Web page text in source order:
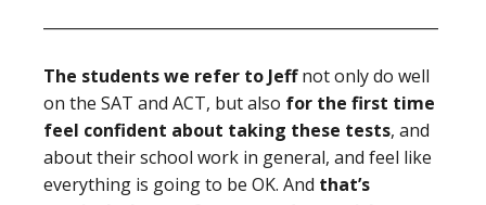
The students we refer to Jeffnot only do well
on the SAT and ACT, but also for the first time
feel confident about taking these tests, and
about their school work in general, and feel like
everything is going to be OK. And that’s